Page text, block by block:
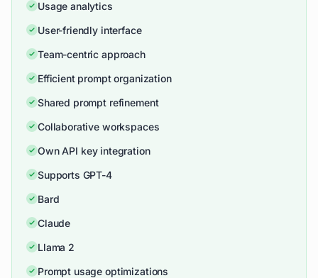
Usage analytics
User-friendly interface
Team-centric approach
Efficient prompt organization
Shared prompt refinement
Collaborative workspaces
Own API key integration
Supports GPT-4
Bard
Claude
Llama 2
Prompt usage optimizations